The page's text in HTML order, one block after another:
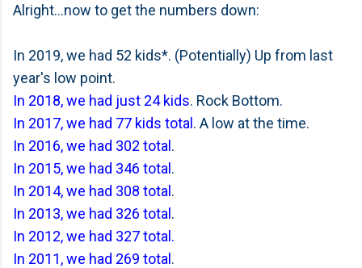
Alright...now to get the numbers down:
In 2019, we had 52 kids*. (Potentially) Up from last
year's low point.
In 2018, we had just 24 kids. Rock Bottom.
In 2017, we had 77 kids total. A low at the time.
In 2016, we had 302 total.
In 2015, we had 346 total.
In 2014, we had 308 total.
In 2013, we had 326 total.
In 2012, we had 327 total.
In 2011, we had 269 total.